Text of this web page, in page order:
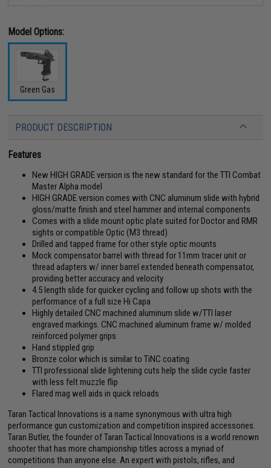
Model Options:
Green Gas
PRODUCT DESCRIPTION
Features
New HIGH GRADE version is the new standard for the TTI Combat
Master Alpha model
HIGH GRADE version comes with CNC aluminum slide with hybrid
gloss/matte finish and steel hammer and internal components
Comes with a slide mount optic plate suited for Doctor and RMR
sights or compatible Optic (M3 thread)
Drilled and tapped frame for other style optic mounts
Mock compensator barrel with thread for 11mm tracer unit or
thread adapters w/ inner barrel extended beneath compensator,
providing better accuracy and velocity
4.5 length slide for quicker cycling and follow up shots with the
performance of a full size Hi Capa
Highly detailed CNC machined aluminum slide w/TTI laser
engraved markings. CNC machined aluminum frame w/ molded
reinforced polymer grips
Hand stippled grip
Bronze color which is similar to TiNC coating
TTI professional slide lightening cuts help the slide cycle faster
with less felt muzzle flip
Flared mag well aids in quick reloads
Taran Tactical Innovations is a name synonymous with ultra high
performance gun customization and competition inspired accessories.
Taran Butler, the founder of Taran Tactical Innovations is a world renown
shooter that has more championship titles across a myriad of
competitions than anyone else. An expert with pistols, rifles, and